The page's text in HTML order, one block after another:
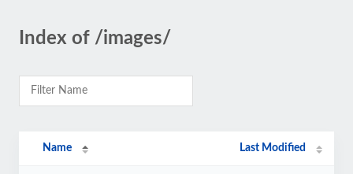
Index of /images/
Name Last Modified